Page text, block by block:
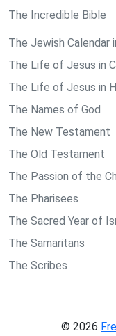
The Incredible Bible
The Jewish Calendar
The Life of Jesus in
The Life of Jesus in
The Names of God
The New Testament
The Old Testament
The Passion of the
The Pharisees
The Sacred Year of
The Samaritans
The Scribes
© 2026